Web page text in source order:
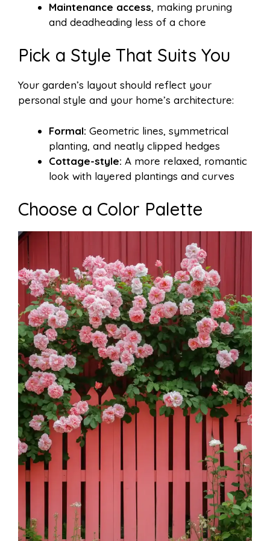
Maintenance access, making pruning
and deadheading less of a chore
Pick a Style That Suits You
Your garden’s layout should reflect your
personal style and your home’s architecture:
Formal: Geometric lines, symmetrical
planting, and neatly clipped hedges
Cottage-style: A more relaxed, romantic
look with layered plantings and curves
Choose a Color Palette